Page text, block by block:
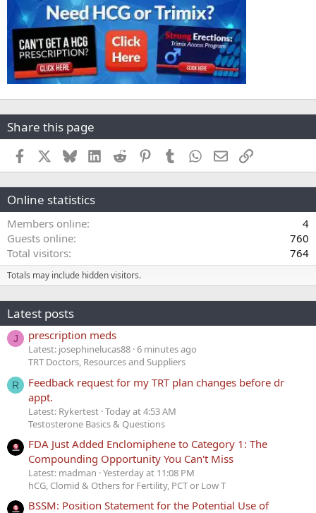
Share this page
Facebook BlueskyLinkedInReddit PinterestTumblr WhatsApp
EmailLink
Online statistics
Members online
4
Guests online
760
Total visitors
764
Totals may include hidden visitors.
Latest posts
J prescription meds
Latest: josephinelucas88 6 minutes ago
TRT Doctors, Resources and Suppliers
R
Feedback request for my TRT plan changes before dr
appt.
Latest: Rykertest Today at 4:53 AM
Testosterone Basics & Questions
FDA Just Added Enclomiphene to Category 1: The
Compounding Opportunity You Can't Miss
Latest: madman Yesterday at 11:08 PM
hCG, Clomid & Others for Fertility, PCT or Low T
BSSM: Position Statement for the Potential Use of